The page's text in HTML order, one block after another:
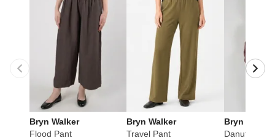
Bryn Walker
Flood Pant
Bryn Walker
Travel Pant
Bryn Walker
Danuta